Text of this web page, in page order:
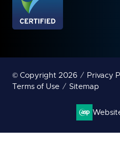
© Copyright 2026 Privacy
Terms of Use
Sitemap